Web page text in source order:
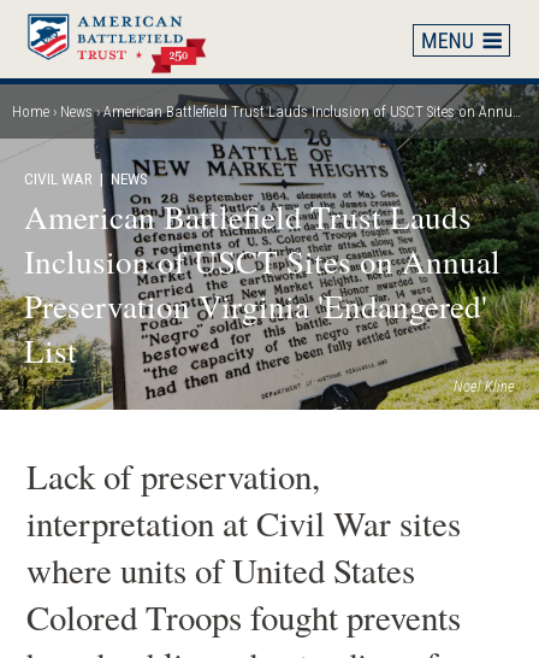
Skip
main
content
Breadcrumb
Home News American Battlefield Trust Lauds Inclusion of USCT Sites on Annual Preservation Virginia 'Endangered' List
Noel Kline
CIVIL WAR | NEWS
American Battlefield Trust Lauds
Inclusion of USCT Sites on Annual
Preservation Virginia 'Endangered'
List
Lack of preservation,
interpretation at Civil War sites
where units of United States
Colored Troops fought prevents